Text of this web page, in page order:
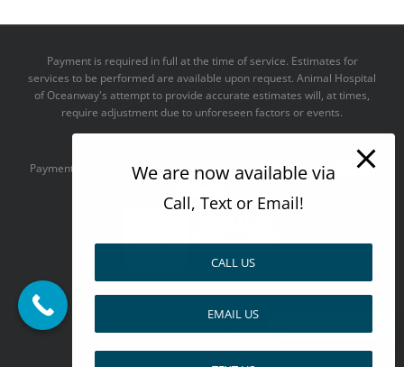
Payment is required in full at the time of service. Estimates for
services to be performed are available upon request. Animal Hospital
of Oceanway's attempt to provide accurate estimates will, at times,
require adjustment due to unforeseen factors or events.
Payments accepted:
Design by
We are now available via
Call, Text or Email!
CALL US
EMAIL US